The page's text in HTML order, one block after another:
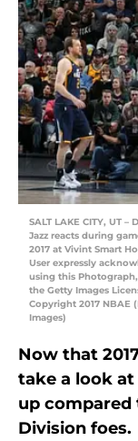
SALT LAKE CITY, UT
Jazz reacts during
2017 at Vivint Smart
User expressly
using this
the Getty Images
Copyright 2017 NBAE
Images)
Now that
take a look
up
Division foes.